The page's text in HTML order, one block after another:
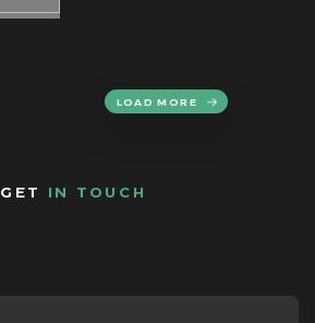
LOAD MORE
GET IN TOUCH